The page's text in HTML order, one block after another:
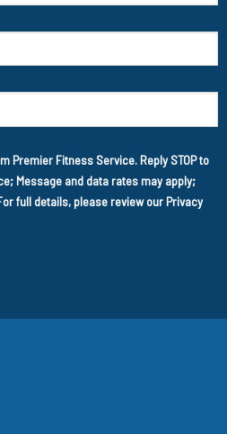
Premier Fitness Service. Reply STOP to
Message and data rates may apply;
full details, please review our Privacy